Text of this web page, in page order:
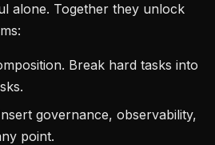
alone. Together they unlock
Break hard tasks into
governance, observability,
point.